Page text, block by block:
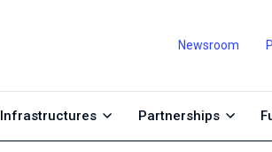
Newsroom
Infrastructures Partnerships